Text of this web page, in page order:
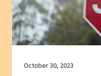
October 30, 2023